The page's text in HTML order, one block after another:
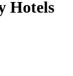
Hotels